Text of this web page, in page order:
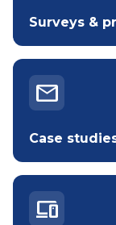
Surveys &
mail
Case
devices